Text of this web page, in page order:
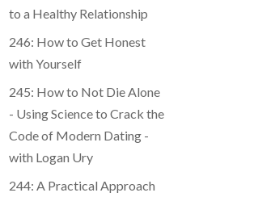
to a Healthy Relationship
246: How to Get Honest
with Yourself
245: How to Not Die Alone
- Using Science to Crack the
Code of Modern Dating -
with Logan Ury
244: A Practical Approach